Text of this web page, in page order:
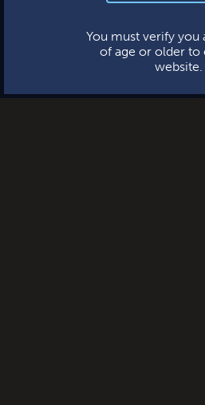
You must verify you
of age or older to
website.